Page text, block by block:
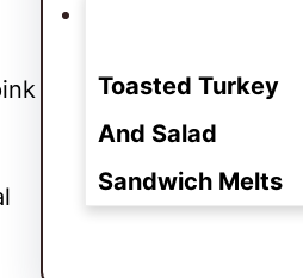
Toasted Turkey
And Salad
Sandwich Melts